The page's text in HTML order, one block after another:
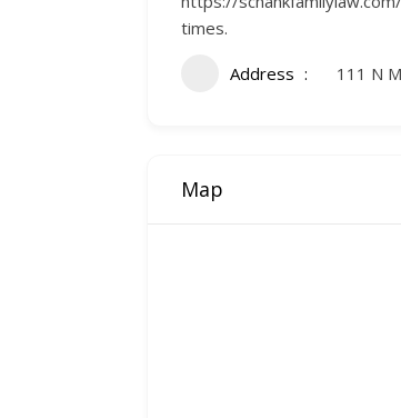
times.
Address 111 N
Map